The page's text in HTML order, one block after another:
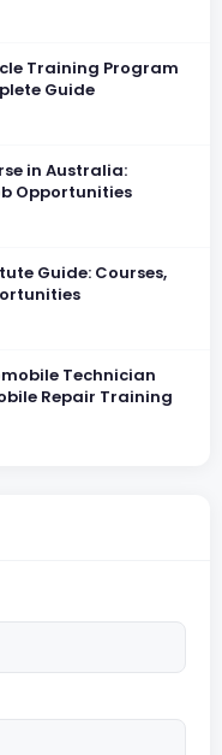
Training Program
Guide
in Australia:
Opportunities
Guide: Courses,
Technician
Repair Training